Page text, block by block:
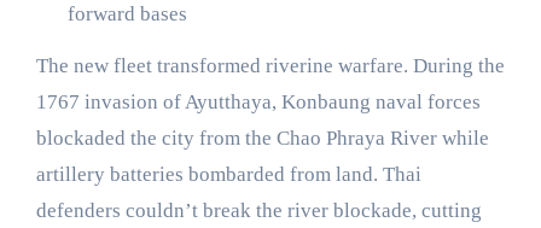
forward bases
The new fleet transformed riverine warfare. During the
1767 invasion of Ayutthaya, Konbaung naval forces
blockaded the city from the Chao Phraya River while
artillery batteries bombarded from land. Thai
defenders couldn’t break the river blockade, cutting